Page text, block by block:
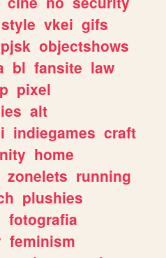
style vkei gifs
pjsk objectshows
bl fansite law
pixel
alt
indiegames craft
home
zonelets running
plushies
fotografia
feminism